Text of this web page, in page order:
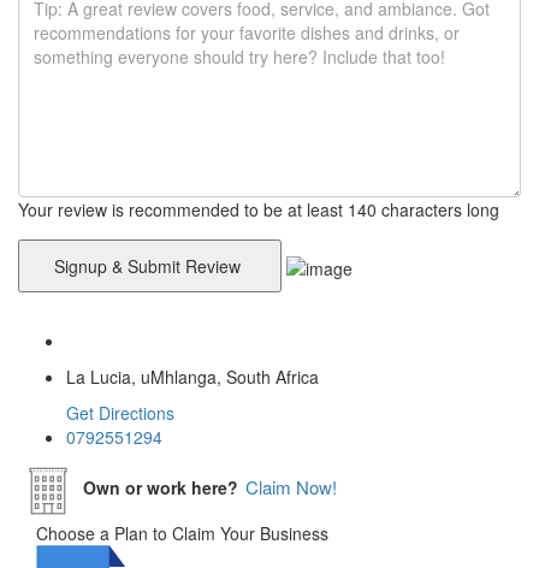
Your review is recommended to be at least 140 characters long
La Lucia, uMhlanga, South Africa
Get Directions
0792551294
Own or work here? Claim Now!
Choose a Plan to Claim Your Business